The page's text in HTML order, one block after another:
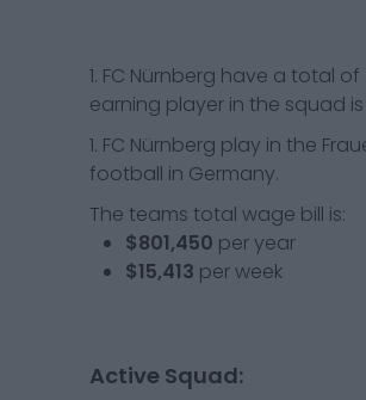
1. FC Nürnberg have a total of
earning player in the squad is
1. FC Nürnberg play in the
football in Germany.
The teams total wage bill is:
$801,450 per year
$15,413 per week
Active Squad: